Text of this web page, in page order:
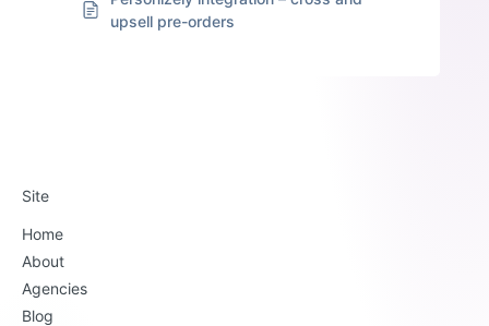
upsell pre-orders
Site
Home
About
Agencies
Blog